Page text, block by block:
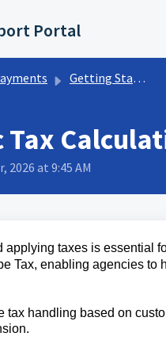
Portal
Getting Started w/ Payments
2026 at 9:45 AM
taxes is essential
Tax, enabling agencies to
tax handling based on